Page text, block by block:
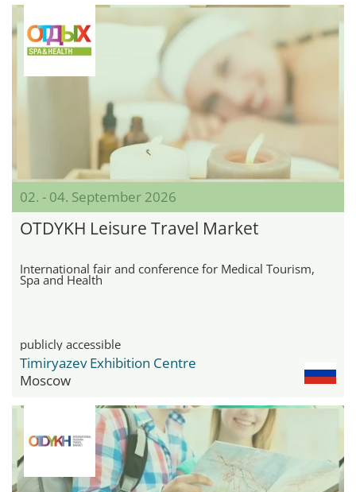
02. - 04. September 2026
OTDYKH Leisure Travel Market
International fair and conference for Medical Tourism,
Spa and Health
publicly accessible
Timiryazev Exhibition Centre
Moscow